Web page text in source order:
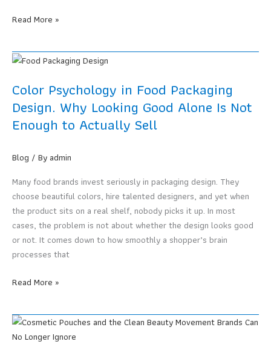
Is
Tin
Can
Over?
Why
Retort
the
Answer
for
Modern
Food
SMEs
That
to
Read More »
Color Psychology in Food Packaging
Design. Why Looking Good Alone Is Not
Enough to Actually Sell
Blog / Byadmin
Many food brands invest seriously in packaging design. They
choose beautiful colors, hire talented designers, and yet when
the product sits on a real shelf, nobody picks it up. In most
cases, the problem is not about whether the design looks good
or not. It comes down to how smoothly a shopper’s brain
processes that
Color
in
Food
Packaging
Read More »